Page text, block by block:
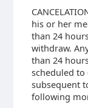
his or her
than 24
withdraw.
than 24
scheduled to
subsequent
following